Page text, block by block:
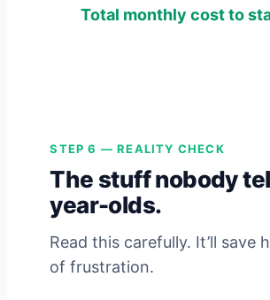
Total monthly cost to
STEP 6 — REALITY CHECK
The stuff nobody
year-olds.
Read this carefully. It’ll save
of frustration.